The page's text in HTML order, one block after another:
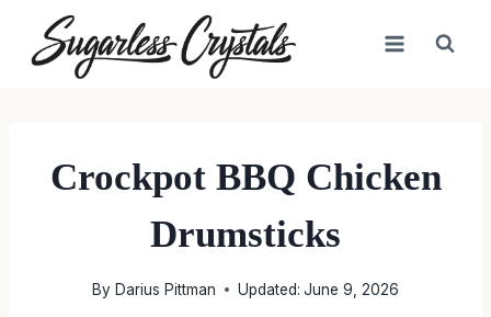
content
Crockpot BBQ Chicken
Drumsticks
By Darius Pittman Updated: June 9, 2026